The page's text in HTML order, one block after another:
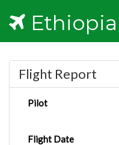
Flight Report
Pilot
Flight Date